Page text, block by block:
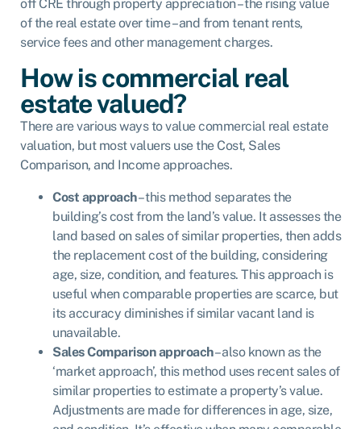
off CRE through property appreciation – the rising value
of the real estate over time – and from tenant rents,
service fees and other management charges.
How is commercial real
estate valued?
There are various ways to value commercial real estate
valuation, but most valuers use the Cost, Sales
Comparison, and Income approaches.
Cost approach– this method separates the
building’s cost from the land’s value. It assesses the
land based on sales of similar properties, then adds
the replacement cost of the building, considering
age, size, condition, and features. This approach is
useful when comparable properties are scarce, but
its accuracy diminishes if similar vacant land is
unavailable.
Sales Comparison approach– also known as the
‘market approach’, this method uses recent sales of
similar properties to estimate a property’s value.
Adjustments are made for differences in age, size,